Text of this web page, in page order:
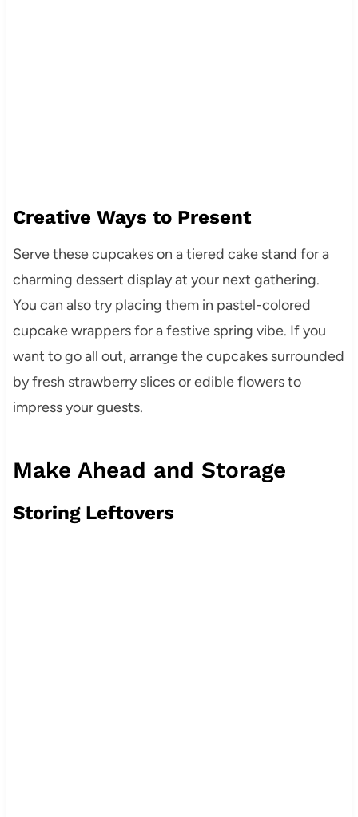
Creative Ways to Present
Serve these cupcakes on a tiered cake stand for a
charming dessert display at your next gathering.
You can also try placing them in pastel-colored
cupcake wrappers for a festive spring vibe. If you
want to go all out, arrange the cupcakes surrounded
by fresh strawberry slices or edible flowers to
impress your guests.
Make Ahead and Storage
Storing Leftovers